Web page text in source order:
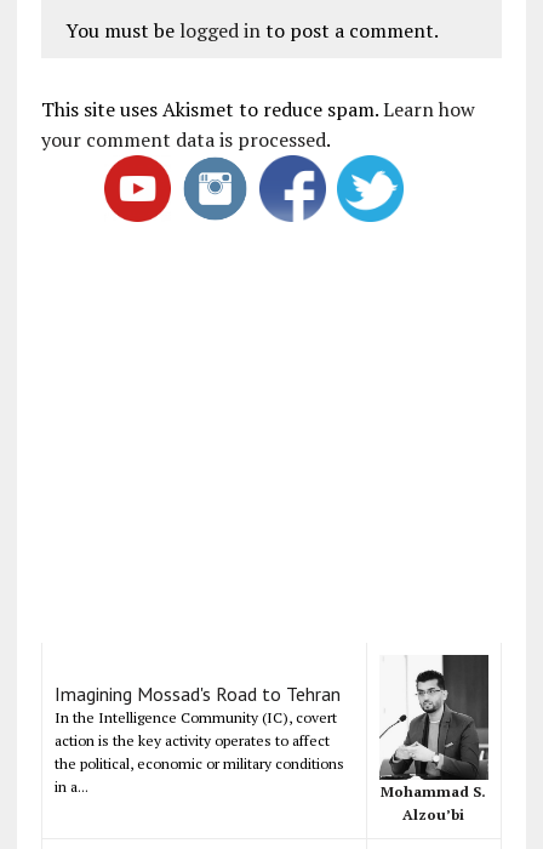
You must be logged into post a comment.
This site uses Akismet to reduce spam.Learn how
your comment data is processed.
Imagining Mossad's Road to Tehran
In the Intelligence Community (IC), covert
action is the key activity operates to affect
the political, economic or military conditions
in a...
Mohammad S.
Alzou’bi